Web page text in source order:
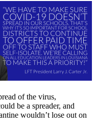
of the virus,
be a spreader, and
wouldn’t lose out on